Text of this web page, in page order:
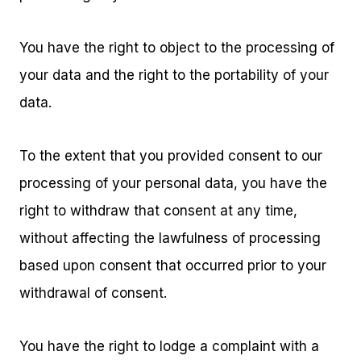
You have the right to object to the processing of
your data and the right to the portability of your
data.
To the extent that you provided consent to our
processing of your personal data, you have the
right to withdraw that consent at any time,
without affecting the lawfulness of processing
based upon consent that occurred prior to your
withdrawal of consent.
You have the right to lodge a complaint with a